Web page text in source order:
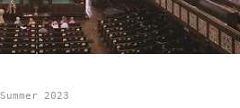
2023